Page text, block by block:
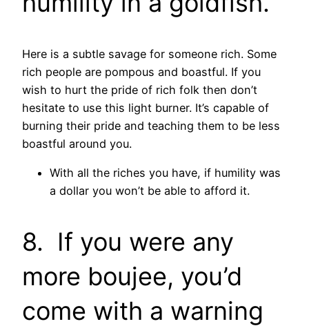
Here is a subtle savage for someone rich. Some
rich people are pompous and boastful. If you
wish to hurt the pride of rich folk then don’t
hesitate to use this light burner. It’s capable of
burning their pride and teaching them to be less
boastful around you.
With all the riches you have, if humility was
a dollar you won’t be able to afford it.
8. If you were any
more boujee, you’d
come with a warning